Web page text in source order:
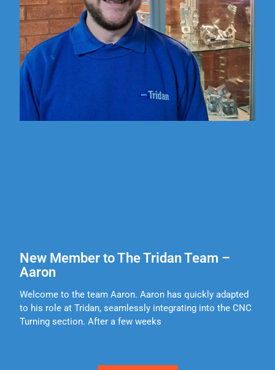
New Member to The Tridan Team –
Aaron
Welcome to the team Aaron. Aaron has quickly adapted
to his role at Tridan, seamlessly integrating into the CNC
Turning section. After a few weeks